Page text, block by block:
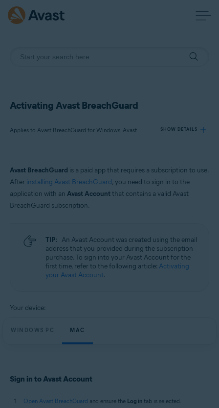
Activating Avast BreachGuard
Applies to Avast BreachGuard for Windows, Avast BreachGuard for Mac SHOW DETAILS
Products:
Avast BreachGuard 24.x for Windows
Operating systems:
Microsoft Windows 8.1 / Pro / Enterprise - 32 / 64-bit
Microsoft Windows 8 / Pro / Enterprise - 32 / 64-bit
Microsoft Windows 7 Home Basic / Home Premium / Professional /
Enterprise / Ultimate - Service Pack 1, 32 / 64-bit
Apple macOS 11.x (Big Sur)
Apple macOS 10.14.x (Mojave)
Avast BreachGuard is a paid app that requires a subscription to use.
After installing Avast BreachGuard, you need to sign in to the
application with an Avast Accountthat contains a valid Avast
BreachGuard subscription.
TIP: An Avast Account was created using the email
address that you provided during the subscription
purchase. To sign into your Avast Account for the
first time, refer to the following article: Activating
your Avast Account.
Your device:
WINDOWS PC MAC
Sign in to Avast Account
Open Avast BreachGuard and ensure the Log in tab is selected.